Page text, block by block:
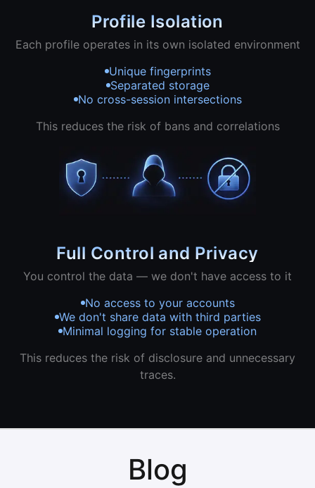
Profile Isolation
Each profile operates in its own isolated environment
Unique fingerprints
Separated storage
No cross-session intersections
This reduces the risk of bans and correlations
Full Control and Privacy
You control the data — we don't have access to it
No access to your accounts
We don't share data with third parties
Minimal logging for stable operation
This reduces the risk of disclosure and unnecessary
traces.
Blog